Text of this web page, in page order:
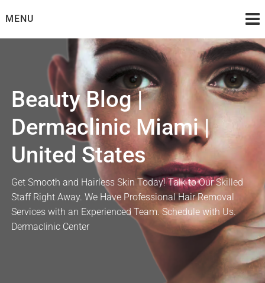
toMENU
Beauty Blog |
Dermaclinic Miami |
United States
Get Smooth and Hairless Skin Today! Talk to Our Skilled
Staff Right Away. We Have Professional Hair Removal
Services with an Experienced Team. Schedule with Us.
Dermaclinic Center